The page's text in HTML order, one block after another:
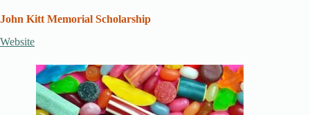
John Kitt Memorial Scholarship
Website